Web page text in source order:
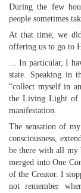
During the few
people sometimes
At that time, we
offering us to go to
... In particular, I
state. Speaking in
“collect myself in
the Living Light of
manifestation.
The sensation of
consciousness,
be there with all my
merged into One
of the Creator. I
not remember